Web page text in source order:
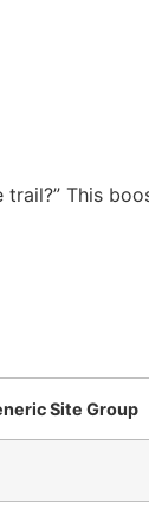
This
Site Group